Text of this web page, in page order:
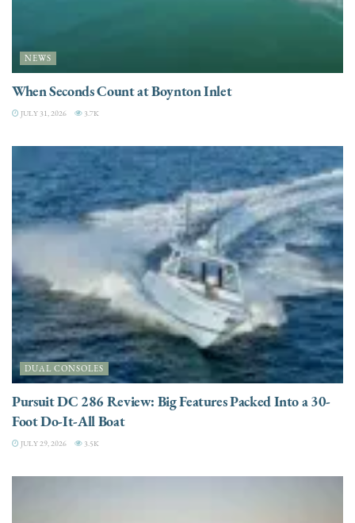
NEWS
When Seconds Count at Boynton Inlet
JULY 31, 2026 3.7K
DUAL CONSOLES
Pursuit DC 286 Review: Big Features Packed Into a 30-
Foot Do-It-All Boat
JULY 29, 2026 3.5K